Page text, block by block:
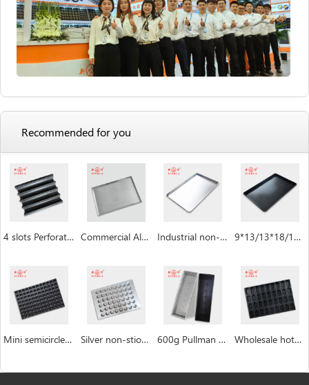
Recommended for you
4 slots Perforated non-stick aluminum baguette pan Commercial Aluminum Baking Tray Industrial non-stick baking sheet pan 9*13/13*18/18*26/16*24 inch Baking Sheet Pan
Mini semicircle industrial custom Hemispheric cake pan manufacturer Silver non-stiock coating muffin cakecup pans 600g Pullman Loaf Pan Bread Tin with Lid Toast Box Wholesale hotdog mushroom bread burger bun pan bakery tray